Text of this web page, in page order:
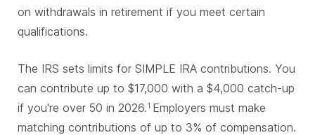
on withdrawals in retirement if you meet certain
qualifications.
The IRS sets limits for SIMPLE IRA contributions. You
can contribute up to $17,000 with a $4,000 catch-up
if you're over 50 in 2026.1 Employers must make
matching contributions of up to 3% of compensation.